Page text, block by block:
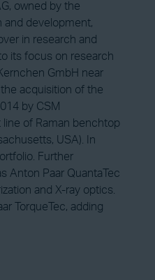
owned by the
and development,
in research and
its focus on research
GmbH near
acquisition of the
by CSM
line of Raman benchtop
USA). In
Further
Anton Paar QuantaTec
and X-ray optics.
TorqueTec, adding